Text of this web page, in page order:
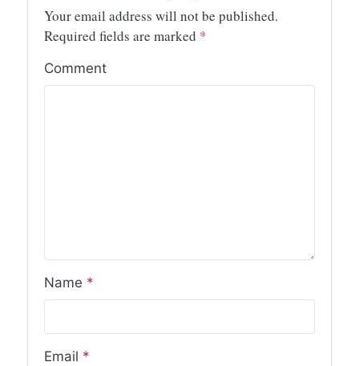
Your email address will not be published.
Required fields are marked *
Comment
Name *
Email *